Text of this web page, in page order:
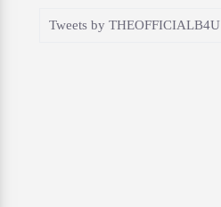
Tweets by THEOFFICIALB4U